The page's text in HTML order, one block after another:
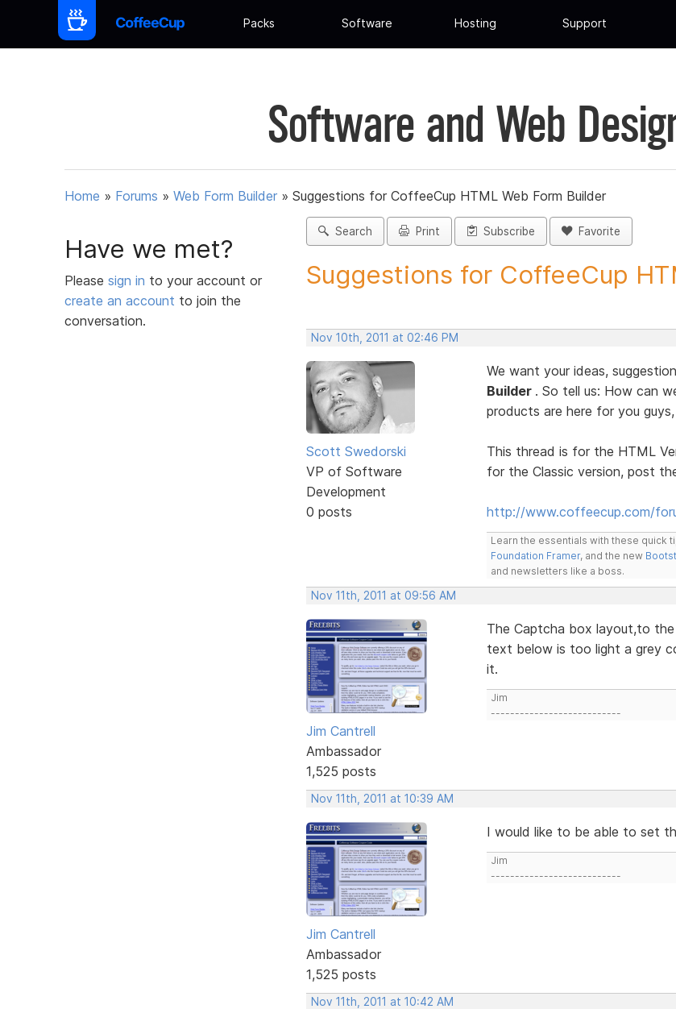
Packs Software Hosting Support
Software and Web
Home » Forums » Web Form Builder » Suggestions for CoffeeCup HTML Web Form Builder
Have we met?
Please sign in to your account or
create an account to join the
conversation.
Search Print Subscribe Favorite
Suggestions for CoffeeCup
Nov 10th, 2011 at 02:46 PM
Scott Swedorski
VP of Software
Development
0 posts
We want your ideas,
Builder . So tell us: How can
products are here for you
This thread is for the HTML
for the Classic version, post
http://www.coffeecup.com/
Learn the essentials with these quick
Foundation Framer, and the new
and newsletters like a boss.
Nov 11th, 2011 at 09:56 AM
Jim Cantrell
Ambassador
1,525 posts
The Captcha box layout,to
text below is too light a grey
it.
Jim
---------------------------
Nov 11th, 2011 at 10:39 AM
Jim Cantrell
Ambassador
1,525 posts
I would like to be able to set
Jim
---------------------------
Nov 11th, 2011 at 10:42 AM